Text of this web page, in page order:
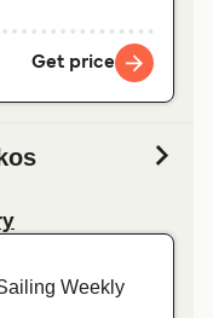
Get price
Weekly